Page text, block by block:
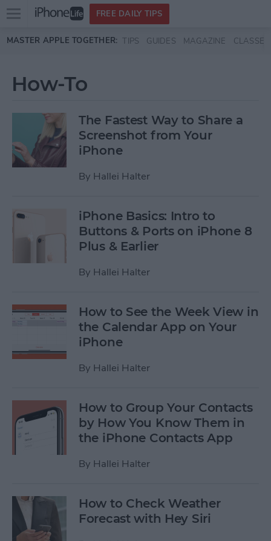
Skip to main content
Open
menu
FREE DAILY TIPS
MASTER APPLE TOGETHER: TIPS GUIDES MAGAZINE CLASSES
How-To
The Fastest Way to Share a
Screenshot from Your
iPhone
By Hallei Halter
iPhone Basics: Intro to
Buttons & Ports on iPhone 8
Plus & Earlier
By Hallei Halter
How to See the Week View in
the Calendar App on Your
iPhone
By Hallei Halter
How to Group Your Contacts
by How You Know Them in
the iPhone Contacts App
By Hallei Halter
How to Check Weather
Forecast with Hey Siri